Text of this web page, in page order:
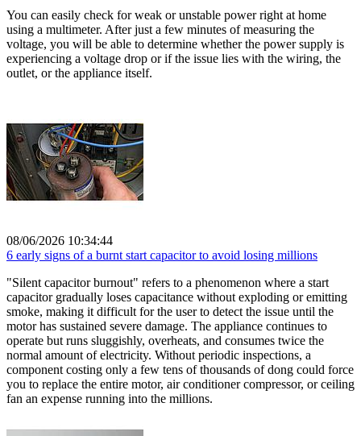
You can easily check for weak or unstable power right at home
using a multimeter. After just a few minutes of measuring the
voltage, you will be able to determine whether the power supply is
experiencing a voltage drop or if the issue lies with the wiring, the
outlet, or the appliance itself.
08/06/2026 10:34:44
6 early signs of a burnt start capacitor to avoid losing millions
"Silent capacitor burnout" refers to a phenomenon where a start
capacitor gradually loses capacitance without exploding or emitting
smoke, making it difficult for the user to detect the issue until the
motor has sustained severe damage. The appliance continues to
operate but runs sluggishly, overheats, and consumes twice the
normal amount of electricity. Without periodic inspections, a
component costing only a few tens of thousands of dong could force
you to replace the entire motor, air conditioner compressor, or ceiling
fan an expense running into the millions.